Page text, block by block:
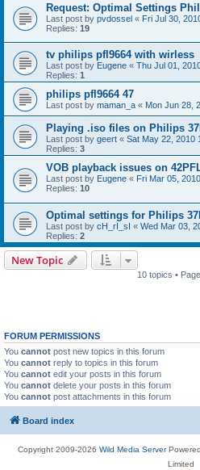
Request: Optimal Settings
Last post by pvdossel « Fri Jul 30,
Replies: 19
tv philips pfl9664 with wirless
Last post by Eugene « Thu Jul 01,
Replies: 1
philips pfl9664 47
Last post by maman_a « Mon Jun 28,
Playing .iso files on Philips
Last post by geert « Sat May 22, 2010
Replies: 3
VOB playback issues on
Last post by Eugene « Fri Mar 05,
Replies: 10
Optimal settings for Philips
Last post by cH_rI_sI « Wed Mar 03,
Replies: 2
New Topic
10 topics • Page
FORUM PERMISSIONS
You cannot post new topics in this forum
You cannot reply to topics in this forum
You cannot edit your posts in this forum
You cannot delete your posts in this forum
You cannot post attachments in this forum
Board index
Copyright 2009-2026 Wild Media Server
Limited